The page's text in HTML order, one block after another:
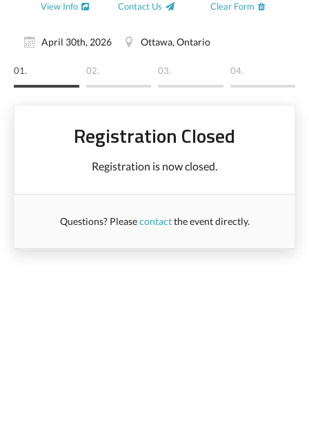
View Info Contact Us Clear Form
April 30th, 2026 Ottawa, Ontario
01. 02. 03. 04.
Registration Closed
Registration is now closed.
Questions? Pleasecontactthe event directly.